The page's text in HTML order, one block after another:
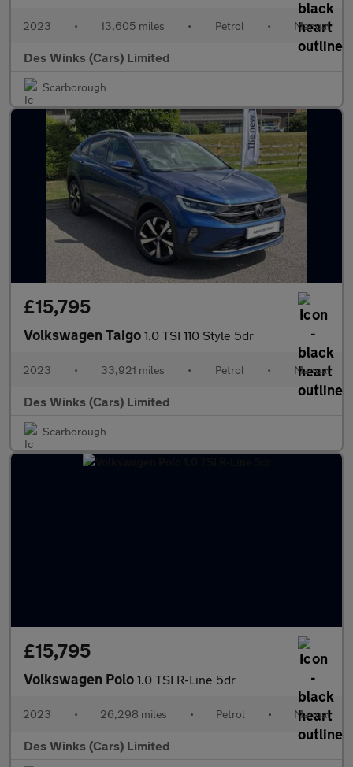
2023 • 13,605 miles • Petrol • Manual
Des Winks (Cars) Limited
Scarborough
£15,795
Volkswagen Taigo 1.0 TSI 110 Style 5dr
2023 • 33,921 miles • Petrol • Manual
Des Winks (Cars) Limited
Scarborough
£15,795
Volkswagen Polo 1.0 TSI R-Line 5dr
2023 • 26,298 miles • Petrol • Manual
Des Winks (Cars) Limited